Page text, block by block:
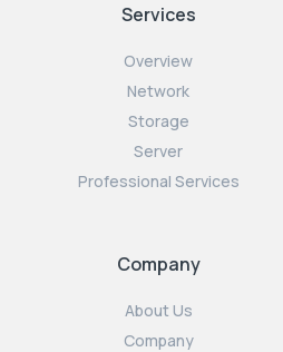
Services
Overview
Network
Storage
Server
Professional Services
Company
About Us
Company